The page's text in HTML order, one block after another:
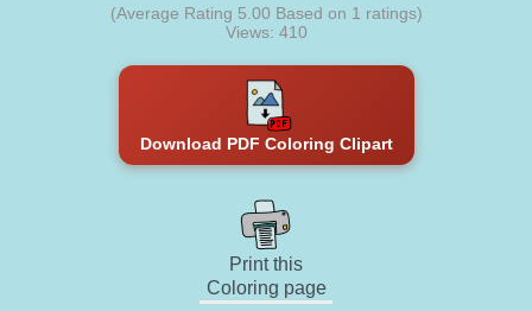
(Average Rating 5.00 Based on 1 ratings)
Views: 410
Download PDF Coloring Clipart
Print this
Coloring page